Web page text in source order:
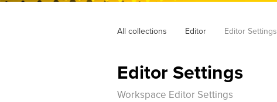
All collections Editor Editor Settings
Editor Settings
Workspace Editor Settings